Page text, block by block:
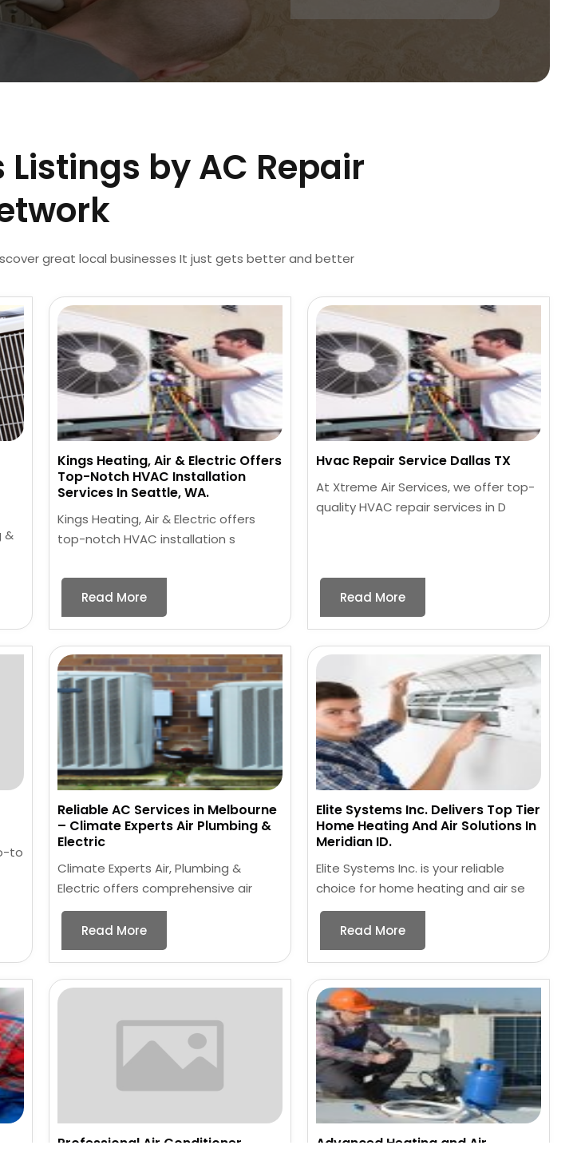
by AC Repair
great local businesses It just gets better and better
&
Kings Heating, Air & Electric Offers
Top-Notch HVAC Installation
Services In Seattle, WA.
Kings Heating, Air & Electric offers
top-notch HVAC installation s
Read More
Hvac Repair Service Dallas TX
At Xtreme Air Services, we offer top-
quality HVAC repair services in D
Read More
to
Reliable AC Services in Melbourne
– Climate Experts Air Plumbing &
Electric
Climate Experts Air, Plumbing &
Electric offers comprehensive air
Read More
Elite Systems Inc. Delivers Top Tier
Home Heating And Air Solutions In
Meridian ID.
Elite Systems Inc. is your reliable
choice for home heating and air se
Read More
Professional Air Conditioner
Advanced Heating and Air